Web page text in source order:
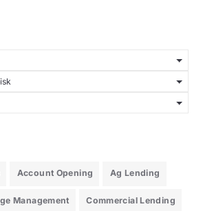
Account Opening Ag Lending
Management Commercial Lending